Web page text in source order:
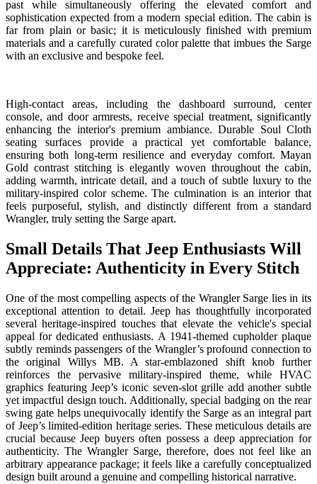
past while simultaneously offering the elevated comfort and
sophistication expected from a modern special edition. The cabin is
far from plain or basic; it is meticulously finished with premium
materials and a carefully curated color palette that imbues the Sarge
with an exclusive and bespoke feel.
High-contact areas, including the dashboard surround, center
console, and door armrests, receive special treatment, significantly
enhancing the interior's premium ambiance. Durable Soul Cloth
seating surfaces provide a practical yet comfortable balance,
ensuring both long-term resilience and everyday comfort. Mayan
Gold contrast stitching is elegantly woven throughout the cabin,
adding warmth, intricate detail, and a touch of subtle luxury to the
military-inspired color scheme. The culmination is an interior that
feels purposeful, stylish, and distinctly different from a standard
Wrangler, truly setting the Sarge apart.
Small Details That Jeep Enthusiasts Will
Appreciate: Authenticity in Every Stitch
One of the most compelling aspects of the Wrangler Sarge lies in its
exceptional attention to detail. Jeep has thoughtfully incorporated
several heritage-inspired touches that elevate the vehicle's special
appeal for dedicated enthusiasts. A 1941-themed cupholder plaque
subtly reminds passengers of the Wrangler’s profound connection to
the original Willys MB. A star-emblazoned shift knob further
reinforces the pervasive military-inspired theme, while HVAC
graphics featuring Jeep’s iconic seven-slot grille add another subtle
yet impactful design touch. Additionally, special badging on the rear
swing gate helps unequivocally identify the Sarge as an integral part
of Jeep’s limited-edition heritage series. These meticulous details are
crucial because Jeep buyers often possess a deep appreciation for
authenticity. The Wrangler Sarge, therefore, does not feel like an
arbitrary appearance package; it feels like a carefully conceptualized
design built around a genuine and compelling historical narrative.